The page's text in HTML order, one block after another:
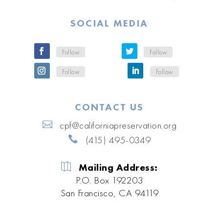
SOCIAL MEDIA
Follow Follow
Follow Follow
CONTACT US
cpf@californiapreservation.org
(415) 495-0349
Mailing Address:
P.O. Box 192203
San Francisco, CA 94119